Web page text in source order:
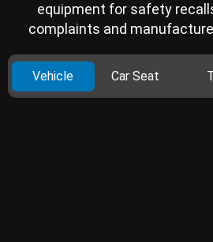
equipment for safety
complaints and
Vehicle Car Seat